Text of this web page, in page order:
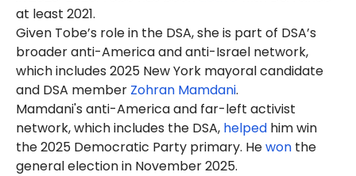
at least 2021.
Given Tobe’s role in the DSA, she is part of DSA’s
broader anti-America and anti-Israel network,
which includes 2025 New York mayoral candidate
and DSA member Zohran Mamdani.
Mamdani's anti-America and far-left activist
network, which includes the DSA, helped him win
the 2025 Democratic Party primary. Hewon the
general election in November 2025.